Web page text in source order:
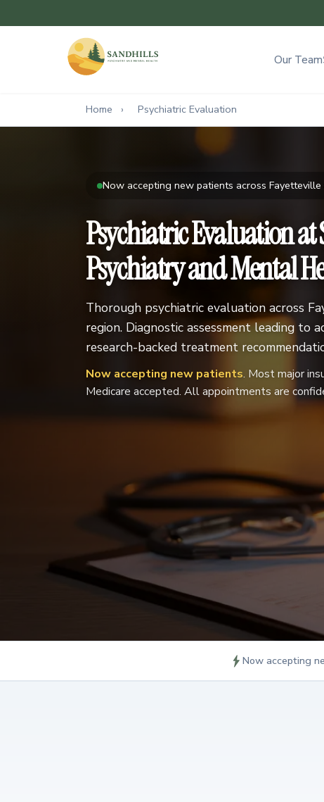
Our Team
Home › Psychiatric Evaluation
Now accepting new patients across
Psychiatric Evaluation
Psychiatry and Mental
Thorough psychiatric evaluation across
region. Diagnostic assessment leading to
research-backed treatment
Now accepting new patients. Most major
Medicare accepted. All appointments are
Now accepting